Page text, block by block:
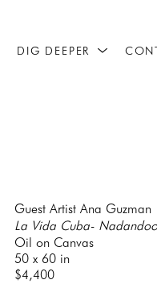
DIG DEEPER
Guest Artist Ana Guzman
La Vida Cuba-
Oil on Canvas
50 x 60 in
$4,400